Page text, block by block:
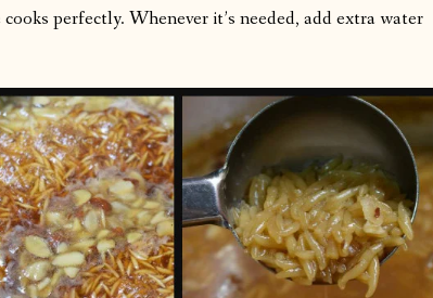
perfectly. Whenever it’s needed, add extra water